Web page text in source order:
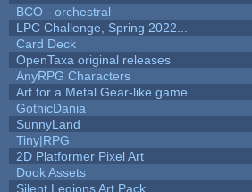
BCO - orchestral
LPC Challenge, Spring 2022...
Card Deck
OpenTaxa original releases
AnyRPG Characters
Art for a Metal Gear-like game
GothicDania
SunnyLand
Tiny|RPG
2D Platformer Pixel Art
Dook Assets
Silent Legions Art Pack